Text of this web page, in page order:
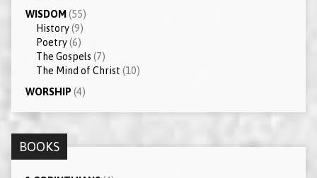
WISDOM(55)
History(9)
Poetry(6)
The Gospels (7)
The Mind of Christ (10)
WORSHIP (4)
BOOKS